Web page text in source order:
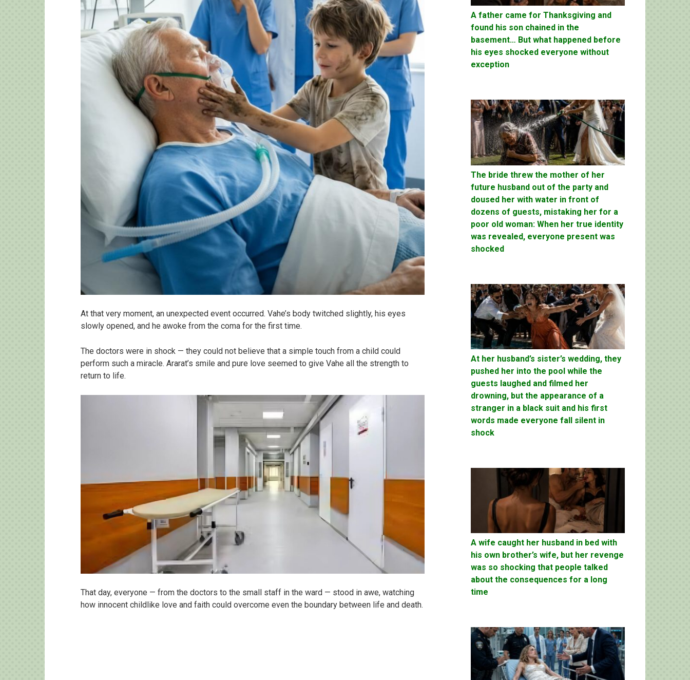
At that very moment, an unexpected event occurred. Vahe’s body twitched slightly, his eyes
slowly opened, and he awoke from the coma for the first time.
The doctors were in shock — they could not believe that a simple touch from a child could
perform such a miracle. Ararat’s smile and pure love seemed to give Vahe all the strength to
return to life.
That day, everyone — from the doctors to the small staff in the ward — stood in awe, watching
how innocent childlike love and faith could overcome even the boundary between life and death.
A father came for Thanksgiving and
found his son chained in the
basement… But what happened before
his eyes shocked everyone without
exception
The bride threw the mother of her
future husband out of the party and
doused her with water in front of
dozens of guests, mistaking her for a
poor old woman: When her true identity
was revealed, everyone present was
shocked
At her husband’s sister’s wedding, they
pushed her into the pool while the
guests laughed and filmed her
drowning, but the appearance of a
stranger in a black suit and his first
words made everyone fall silent in
shock
A wife caught her husband in bed with
his own brother’s wife, but her revenge
was so shocking that people talked
about the consequences for a long
time